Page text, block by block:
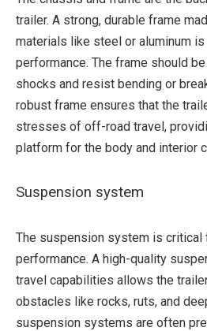
trailer. A strong, durable frame
materials like steel or aluminum
performance. The frame should
shocks and resist bending or
robust frame ensures that the
stresses of off-road travel,
platform for the body and interior
Suspension system
The suspension system is
performance. A high-quality
travel capabilities allows the
obstacles like rocks, ruts, and
suspension systems are often